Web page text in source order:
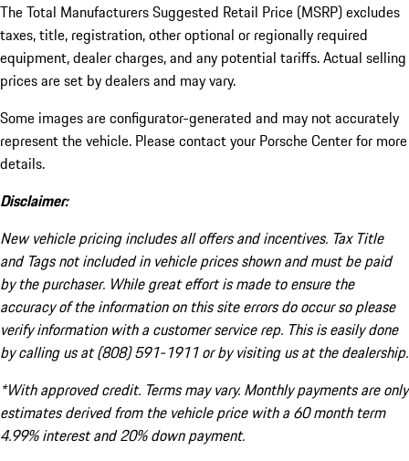
The Total Manufacturers Suggested Retail Price (MSRP) excludes
taxes, title, registration, other optional or regionally required
equipment, dealer charges, and any potential tariffs. Actual selling
prices are set by dealers and may vary.
Some images are configurator-generated and may not accurately
represent the vehicle. Please contact your Porsche Center for more
details.
Disclaimer:
New vehicle pricing includes all offers and incentives. Tax Title
and Tags not included in vehicle prices shown and must be paid
by the purchaser. While great effort is made to ensure the
accuracy of the information on this site errors do occur so please
verify information with a customer service rep. This is easily done
by calling us at (808) 591-1911 or by visiting us at the dealership.
*With approved credit. Terms may vary. Monthly payments are only
estimates derived from the vehicle price with a 60 month term
4.99% interest and 20% down payment.